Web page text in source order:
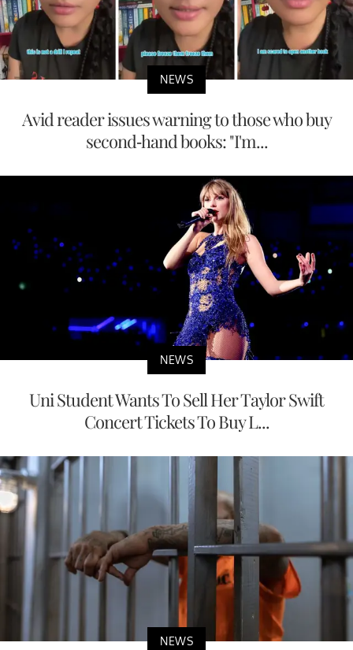
NEWS
Avid reader issues warning to those who buy
second-hand books: "I'm...
NEWS
Uni Student Wants To Sell Her Taylor Swift
Concert Tickets To Buy L...
NEWS